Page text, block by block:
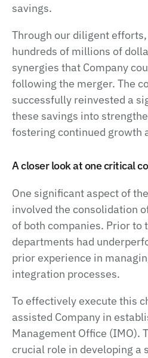
savings.
Through our diligent
hundreds of millions of
synergies that Company
following the merger. The
successfully reinvested a
these savings into
fostering continued growth
A closer look at one critical
One significant aspect of
involved the consolidation
of both companies. Prior to
departments had
prior experience in
integration processes.
To effectively execute this
assisted Company in
Management Office (IMO).
crucial role in developing a